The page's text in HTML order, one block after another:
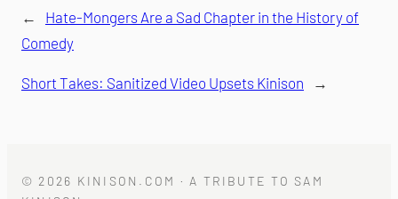
←
Hate-Mongers Are a Sad Chapter in the History of
Comedy
Short Takes: Sanitized Video Upsets Kinison →
© 2026 KINISON.COM · A TRIBUTE TO SAM